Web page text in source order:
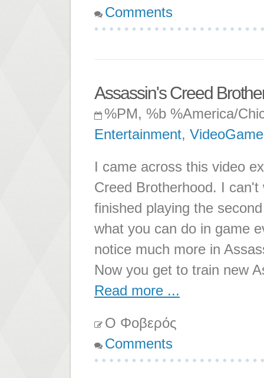
Comments
Assassin's Creed
%PM, %b %America/
Entertainment,
I came across this video
Creed Brotherhood. I
finished playing the
what you can do in game
notice much more in
Now you get to train new
Read more ...
Ο Φοβερός
Comments